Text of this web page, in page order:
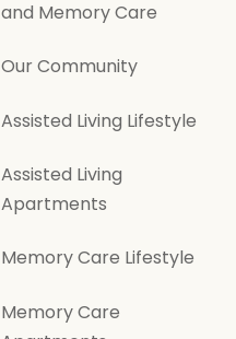
and Memory Care
Our Community
Assisted Living Lifestyle
Assisted Living
Apartments
Memory Care Lifestyle
Memory Care